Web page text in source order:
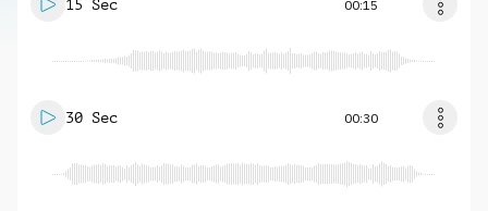
15 Sec 00:15
30 Sec 00:30